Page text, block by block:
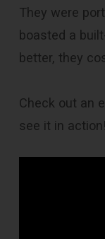
They were
boasted a
better, they
Check out an
see it in action!